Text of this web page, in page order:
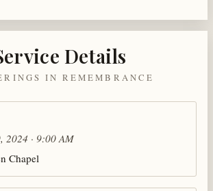
Details
IN REMEMBRANCE
2024 · 9:00 AM
Chapel